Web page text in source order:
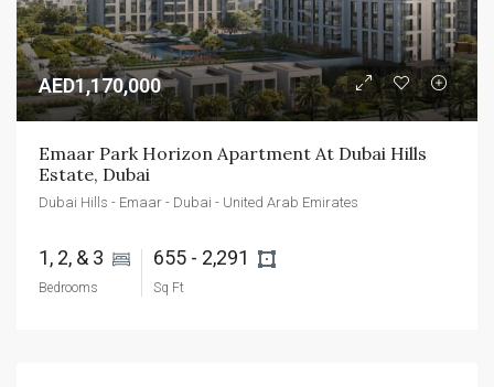
AED1,170,000
Emaar Park Horizon Apartment At Dubai Hills
Estate, Dubai
Dubai Hills - Emaar - Dubai - United Arab Emirates
1, 2, & 3
Bedrooms
655 - 2,291
Sq Ft